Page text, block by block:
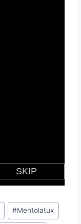
#Mentolatux